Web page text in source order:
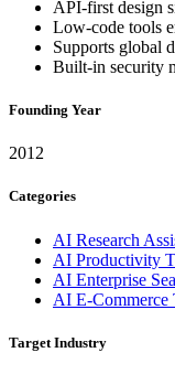
API-first design
Low-code tools
Supports global
Built-in security
Founding Year
2012
Categories
AI Research
AI Productivity
AI Enterprise
AI E-Commerce
Target Industry